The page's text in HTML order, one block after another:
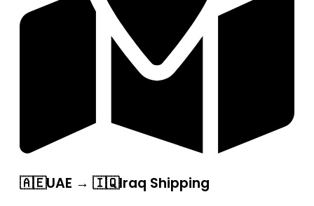
🇦🇪UAE → 🇮🇶Iraq Shipping